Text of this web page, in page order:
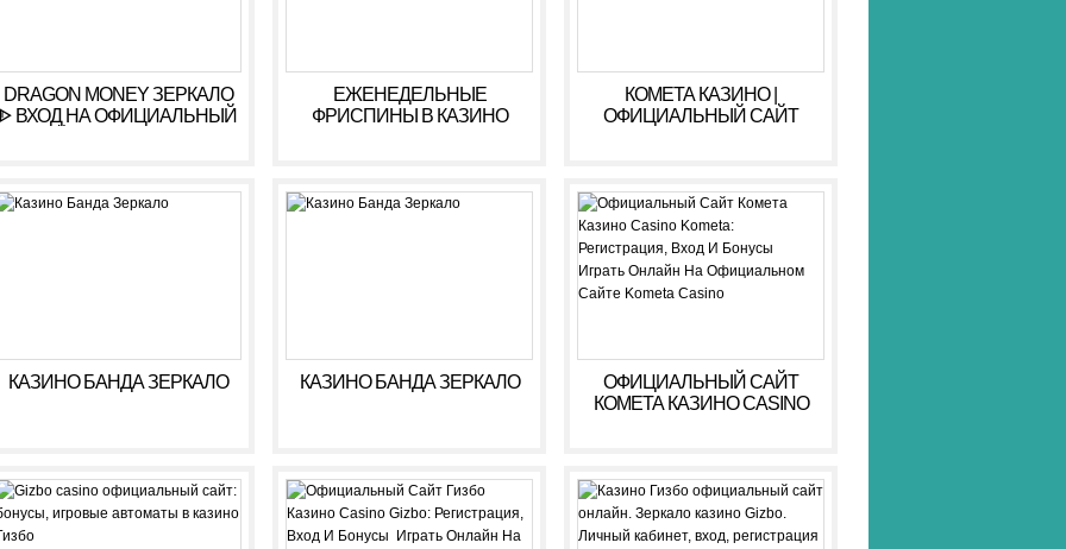
DRAGON MONEY ЗЕРКАЛО
ᐈ ВХОД НА ОФИЦИАЛЬНЫЙ
ЕЖЕНЕДЕЛЬНЫЕ
ФРИСПИНЫ В КАЗИНО
КОМЕТА КАЗИНО |
ОФИЦИАЛЬНЫЙ САЙТ
КАЗИНО БАНДА ЗЕРКАЛО КАЗИНО БАНДА ЗЕРКАЛО
ОФИЦИАЛЬНЫЙ САЙТ
КОМЕТА КАЗИНО CASINO
ОФИЦИАЛЬНОМ САЙТЕ
KOMETA CASINO